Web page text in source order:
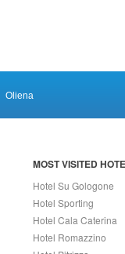
Oliena
MOST VISITED
Hotel Su Gologone
Hotel Sporting
Hotel Cala Caterina
Hotel Romazzino